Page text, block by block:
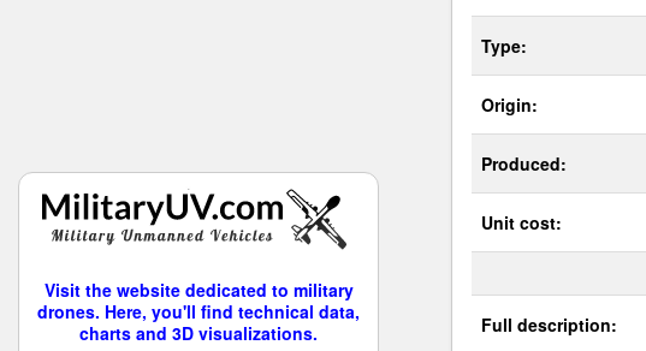
Visit the website dedicated to military
drones. Here, you'll find technical data,
charts and 3D visualizations.
Type:
Origin:
Produced:
Unit cost:
Full description: